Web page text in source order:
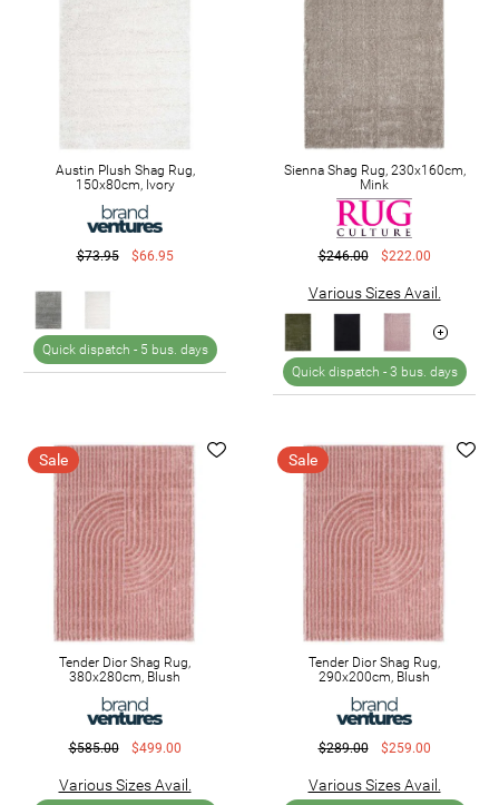
Austin Plush Shag Rug,
150x80cm, Ivory
$73.95 $66.95
Quick dispatch - 5 bus. days
Sienna Shag Rug, 230x160cm,
Mink
$246.00 $222.00
Various Sizes Avail.
Quick dispatch - 3 bus. days
Sale
Tender Dior Shag Rug,
380x280cm, Blush
$585.00 $499.00
Various Sizes Avail.
Sale
Tender Dior Shag Rug,
290x200cm, Blush
$289.00 $259.00
Various Sizes Avail.